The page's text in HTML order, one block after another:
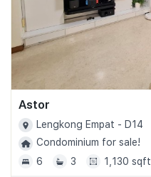
Astor
Lengkong Empat - D14
Condominium for sale!
6
3 1,130 sqft